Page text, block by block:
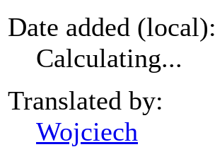
Date added (local):
Calculating...
Translated by:
Wojciech